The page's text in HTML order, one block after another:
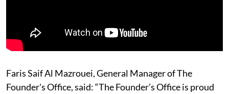
Faris Saif Al Mazrouei, General Manager of The
Founder's Office, said: “The Founder’s Office is proud